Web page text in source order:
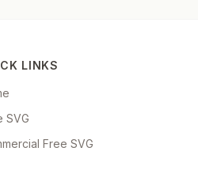
LINKS
SVG
Free SVG